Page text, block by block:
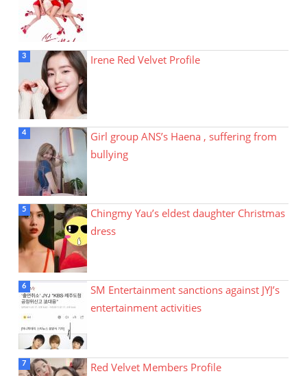
Irene Red Velvet Profile
Girl group ANS’s Haena , suffering from
bullying
Chingmy Yau’s eldest daughter Christmas
dress
SM Entertainment sanctions against JYJ’s
entertainment activities
Red Velvet Members Profile